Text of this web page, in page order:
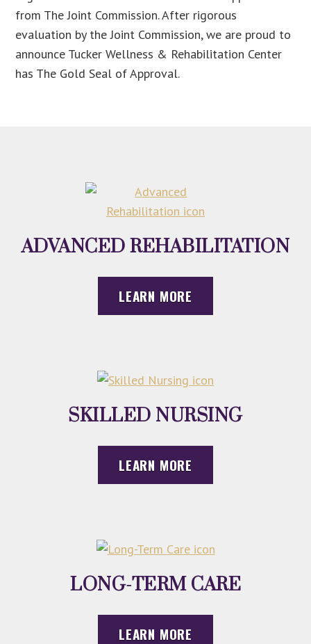
from The Joint Commission. After rigorous
evaluation by the Joint Commission, we are proud to
announce Tucker Wellness & Rehabilitation Center
has The Gold Seal of Approval.
ADVANCED REHABILITATION
LEARN MORE
SKILLED NURSING
LEARN MORE
LONG-TERM CARE
LEARN MORE